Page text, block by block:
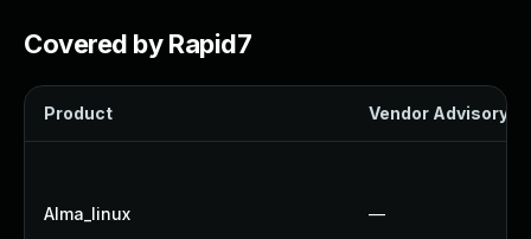
Covered by Rapid7
Product Vendor Advisory
Alma_linux —